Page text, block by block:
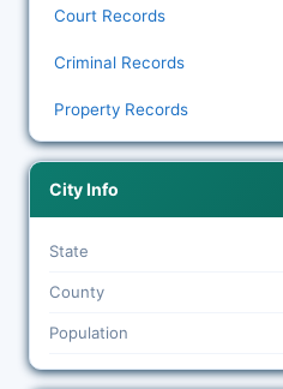
Court Records
Criminal Records
Property Records
City Info
State
County
Population